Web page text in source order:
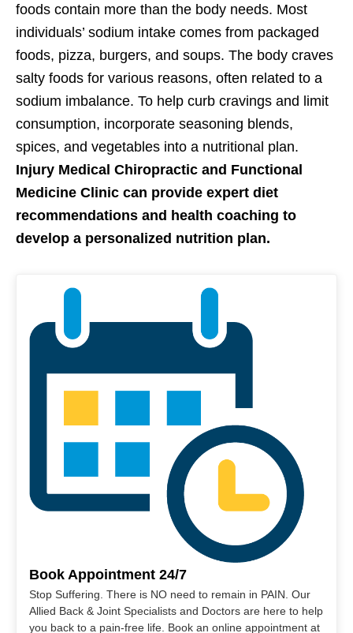
foods contain more than the body needs. Most
individuals’ sodium intake comes from packaged
foods, pizza, burgers, and soups. The body craves
salty foods for various reasons, often related to a
sodium imbalance. To help curb cravings and limit
consumption, incorporate seasoning blends,
spices, and vegetables into a nutritional plan.
Injury Medical Chiropractic and Functional
Medicine Clinic can provide expert diet
recommendations and health coaching to
develop a personalized nutrition plan.
Book Appointment 24/7
Stop Suffering. There is NO need to remain in PAIN. Our
Allied Back & Joint Specialists and Doctors are here to help
you back to a pain-free life. Book an online appointment at